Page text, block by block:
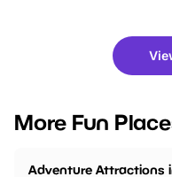
family festivals to
there is plenty to enjoy.
you’re planning a big
events to…
More Fun
Adventure Attractions